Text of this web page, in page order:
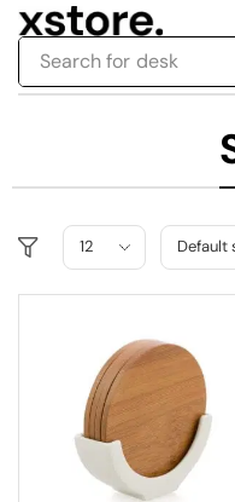
Search for desk